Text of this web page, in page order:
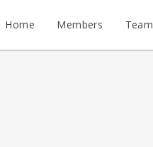
Home Members Team